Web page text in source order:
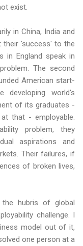
exist.
in China, India and
their 'success' to the
in England speak in
The second
American start-
world's
of its graduates -
that - employable.
problem, they
aspirations and
Their failures, if
of broken lives,
hubris of global
challenge. I
model out of it,
one person at a